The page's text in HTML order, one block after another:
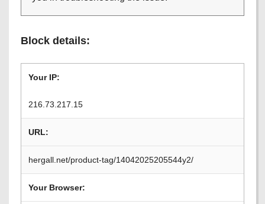
Block details:
Your IP:
216.73.217.15
URL:
hergall.net/product-tag/14042025205544y2/
Your Browser: